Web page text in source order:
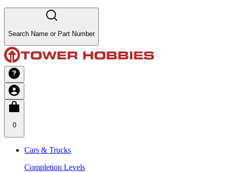
Search Name or Part Number
0
Cars & Trucks
Completion Levels